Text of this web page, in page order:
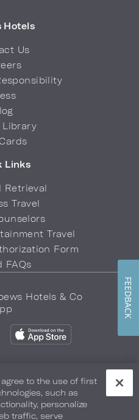
Hotels
Us
Library
Links
Retrieval
Travel
Travel
Form
FAQs
Hotels & Co
Info Safety & Well-Being
Map Your Privacy Choices
to the use of first
such as
personalize
traffic, serve
FEEDBACK